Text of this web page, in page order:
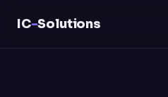
IC-Solutions